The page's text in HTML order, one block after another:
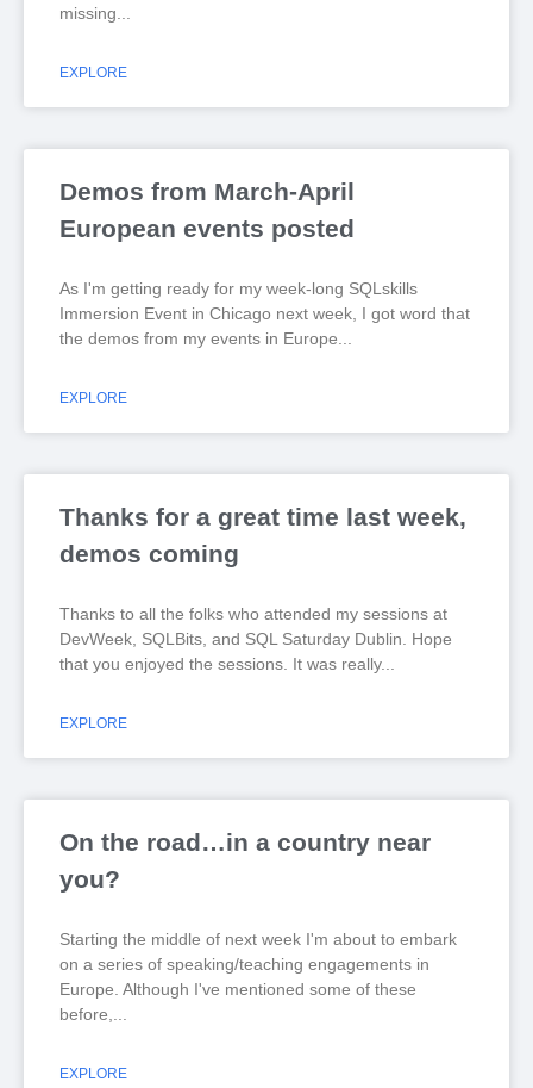
missing
EXPLORE
Demos from March-April
European events posted
As I'm getting ready for my week-long SQLskills
Immersion Event in Chicago next week, I got word that
the demos from my events in Europe
EXPLORE
Thanks for a great time last week,
demos coming
Thanks to all the folks who attended my sessions at
DevWeek, SQLBits, and SQL Saturday Dublin. Hope
that you enjoyed the sessions. It was really
EXPLORE
On the road…in a country near
you?
Starting the middle of next week I'm about to embark
on a series of speaking/teaching engagements in
Europe. Although I've mentioned some of these
before,
EXPLORE